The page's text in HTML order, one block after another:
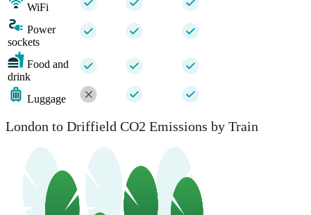
WiFi
Power
sockets
Food and
drink
Luggage
London to Driffield CO2 Emissions by Train